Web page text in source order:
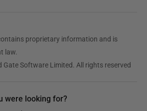
proprietary information and is
law.
Gate Software Limited. All rights reserved
were looking for?